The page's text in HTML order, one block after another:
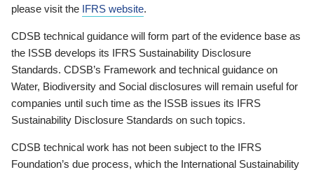
please visit the IFRS website.
CDSB technical guidance will form part of the evidence base as
the ISSB develops its IFRS Sustainability Disclosure
Standards. CDSB’s Framework and technical guidance on
Water, Biodiversity and Social disclosures will remain useful for
companies until such time as the ISSB issues its IFRS
Sustainability Disclosure Standards on such topics.
CDSB technical work has not been subject to the IFRS
Foundation’s due process, which the International Sustainability